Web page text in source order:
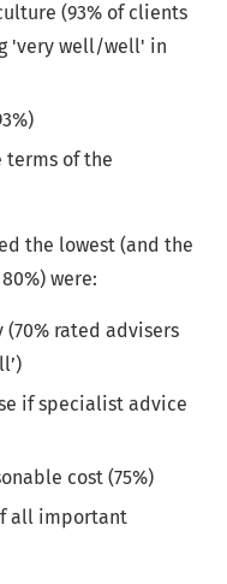
(93% of clients
'very well/well' in
terms of the
the lowest (and the
were:
rated advisers
if specialist advice
cost (75%)
all important